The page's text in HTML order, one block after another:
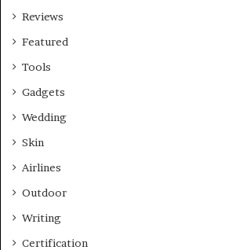
Reviews
Featured
Tools
Gadgets
Wedding
Skin
Airlines
Outdoor
Writing
Certification